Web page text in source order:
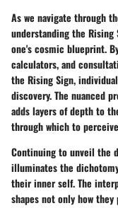
As we navigate through
understanding the
one's cosmic blueprint.
calculators, and
the Rising Sign,
discovery. The nuanced
adds layers of depth to
through which to
Continuing to unveil the
illuminates the
their inner self. The
shapes not only how